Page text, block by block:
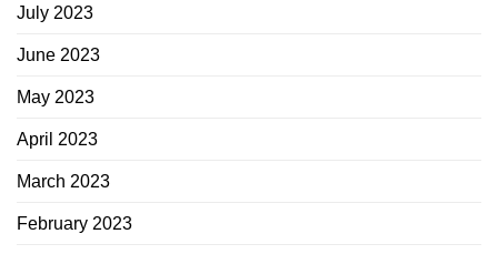
July 2023
June 2023
May 2023
April 2023
March 2023
February 2023